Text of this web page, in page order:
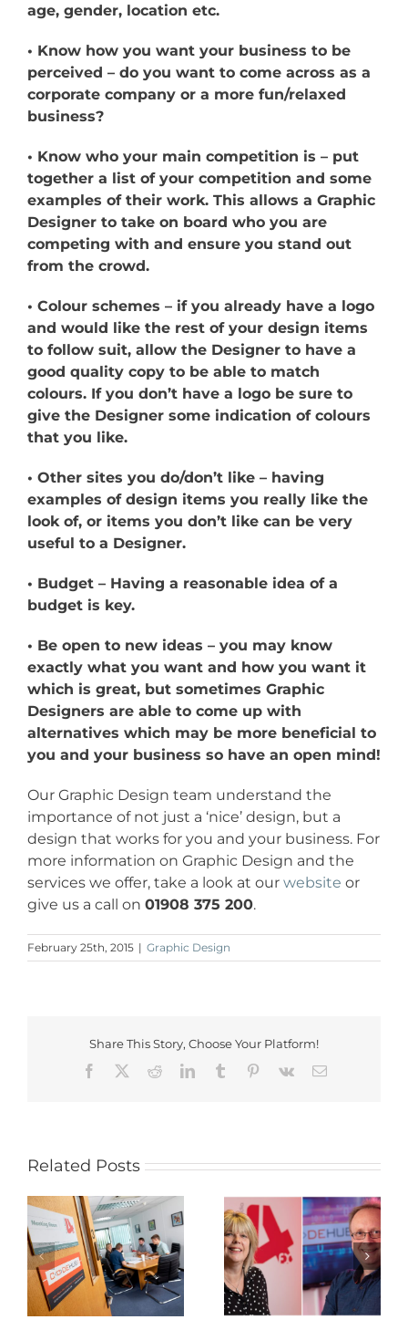
age, gender, location etc.
• Know how you want your business to be
perceived – do you want to come across as a
corporate company or a more fun/relaxed
business?
• Know who your main competition is – put
together a list of your competition and some
examples of their work. This allows a Graphic
Designer to take on board who you are
competing with and ensure you stand out
from the crowd.
• Colour schemes – if you already have a logo
and would like the rest of your design items
to follow suit, allow the Designer to have a
good quality copy to be able to match
colours. If you don’t have a logo be sure to
give the Designer some indication of colours
that you like.
• Other sites you do/don’t like – having
examples of design items you really like the
look of, or items you don’t like can be very
useful to a Designer.
• Budget – Having a reasonable idea of a
budget is key.
• Be open to new ideas – you may know
exactly what you want and how you want it
which is great, but sometimes Graphic
Designers are able to come up with
alternatives which may be more beneficial to
you and your business so have an open mind!
Our Graphic Design team understand the
importance of not just a ‘nice’ design, but a
design that works for you and your business. For
more information on Graphic Design and the
services we offer, take a look at our website or
give us a call on 01908 375 200.
February 25th, 2015 | Graphic Design
Share This Story, Choose Your Platform!
Facebook
RedditLinkedInTumblr Pinterest
Vk Email
Related Posts